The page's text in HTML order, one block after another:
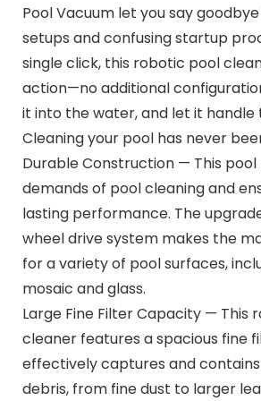
Pool Vacuum let you say
setups and confusing startup
single click, this robotic pool
action—no additional
it into the water, and let it handle
Cleaning your pool has never
Durable Construction — This
demands of pool cleaning and
lasting performance. The
wheel drive system makes the
for a variety of pool surfaces,
mosaic and glass.
Large Fine Filter Capacity — This
cleaner features a spacious fine
effectively captures and
debris, from fine dust to larger